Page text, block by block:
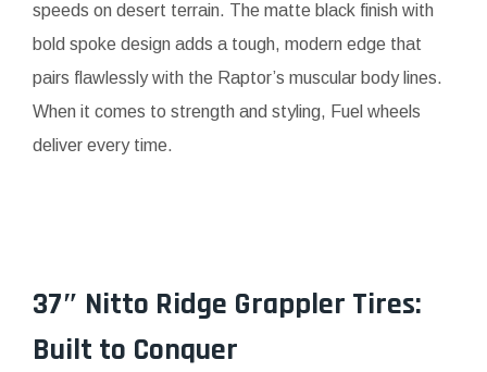
speeds on desert terrain. The matte black finish with
bold spoke design adds a tough, modern edge that
pairs flawlessly with the Raptor’s muscular body lines.
When it comes to strength and styling, Fuel wheels
deliver every time.
37″ Nitto Ridge Grappler Tires:
Built to Conquer